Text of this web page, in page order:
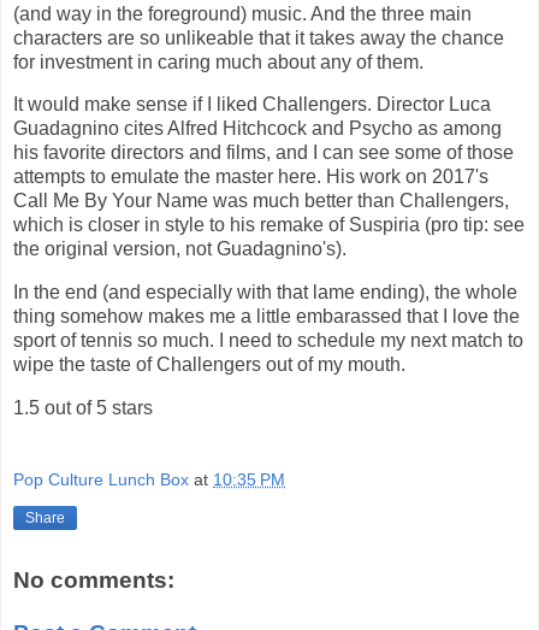
(and way in the foreground) music. And the three main
characters are so unlikeable that it takes away the chance
for investment in caring much about any of them.
It would make sense if I liked Challengers. Director Luca
Guadagnino cites Alfred Hitchcock and Psycho as among
his favorite directors and films, and I can see some of those
attempts to emulate the master here. His work on 2017's
Call Me By Your Name was much better than Challengers,
which is closer in style to his remake of Suspiria (pro tip: see
the original version, not Guadagnino's).
In the end (and especially with that lame ending), the whole
thing somehow makes me a little embarassed that I love the
sport of tennis so much. I need to schedule my next match to
wipe the taste of Challengers out of my mouth.
1.5 out of 5 stars
Pop Culture Lunch Box at 10:35 PM
Share
No comments: